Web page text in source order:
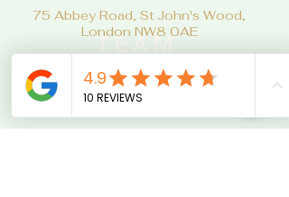
TEAM
75 Abbey Road, St John's Wood,
London NW8 0AE